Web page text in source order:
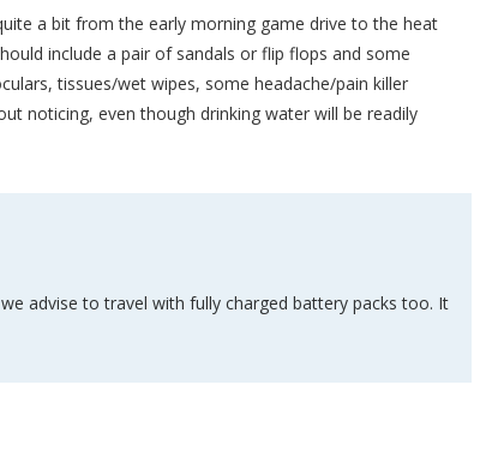
a bit from the early morning game drive to the heat
include a pair of sandals or flip flops and some
tissues/wet wipes, some headache/pain killer
noticing, even though drinking water will be readily
advise to travel with fully charged battery packs too. It